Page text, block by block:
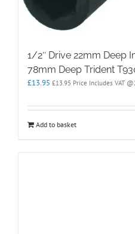
1/2″ Drive 22mm Deep
78mm Deep Trident
£13.95 £13.95 Price Includes VAT
Add to basket